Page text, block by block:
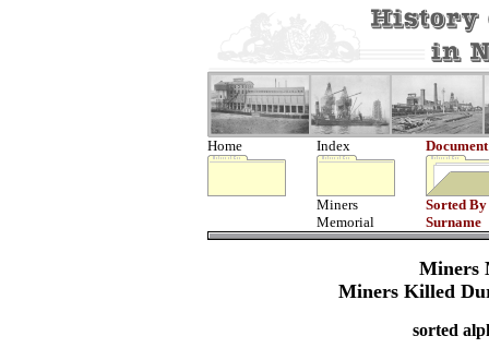
Home Index Document
Miners
Memorial
Sorted By
Surname
Miners
Miners Killed
sorted